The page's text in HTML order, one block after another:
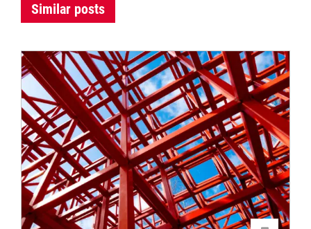
Similar posts